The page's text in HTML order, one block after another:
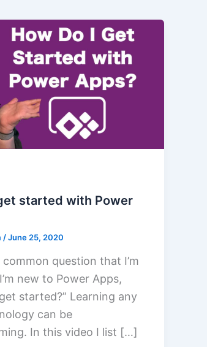
started with Power
/June 25, 2020
question that I’m
new to Power Apps,
started?” Learning any
can be
In this video I list […]